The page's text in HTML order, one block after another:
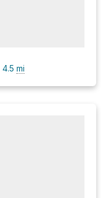
4.5 mi